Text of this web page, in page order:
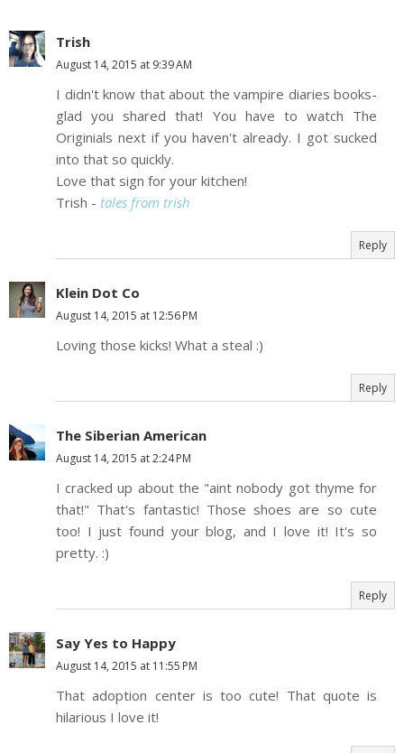
Trish
August 14, 2015 at 9:39 AM
I didn't know that about the vampire diaries books-
glad you shared that! You have to watch The
Originials next if you haven't already. I got sucked
into that so quickly.
Love that sign for your kitchen!
Trish - tales from trish
Reply
Klein Dot Co
August 14, 2015 at 12:56 PM
Loving those kicks! What a steal :)
Reply
The Siberian American
August 14, 2015 at 2:24 PM
I cracked up about the "aint nobody got thyme for
that!" That's fantastic! Those shoes are so cute
too! I just found your blog, and I love it! It's so
pretty. :)
Reply
Say Yes to Happy
August 14, 2015 at 11:55 PM
That adoption center is too cute! That quote is
hilarious I love it!